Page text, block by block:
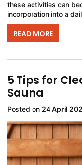
these activities can
incorporation into a
READ MORE
5 Tips for
Sauna
Posted on 24 April